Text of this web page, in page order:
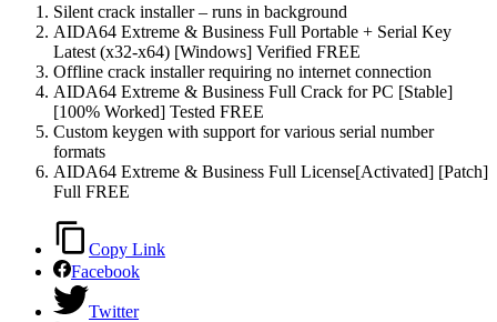
Silent crack installer – runs in background
AIDA64 Extreme & Business Full Portable + Serial Key
Latest (x32-x64) [Windows] Verified FREE
Offline crack installer requiring no internet connection
AIDA64 Extreme & Business Full Crack for PC [Stable]
[100% Worked] Tested FREE
Custom keygen with support for various serial number
formats
AIDA64 Extreme & Business Full License[Activated] [Patch]
Full FREE
Copy Link
Facebook
Twitter